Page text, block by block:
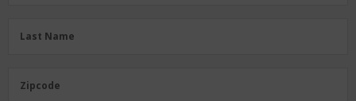
LastLast Name
Zipcode
Zipcode